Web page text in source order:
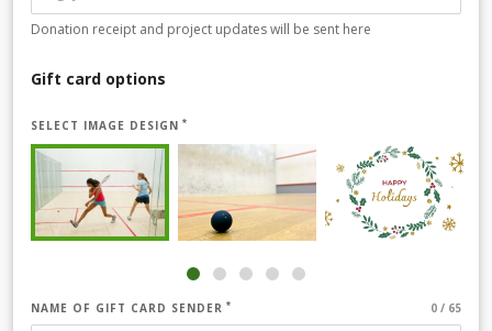
Donation receipt and project updates will be sent here
Gift card options
SELECT IMAGE DESIGN
NAME OF GIFT CARD SENDER